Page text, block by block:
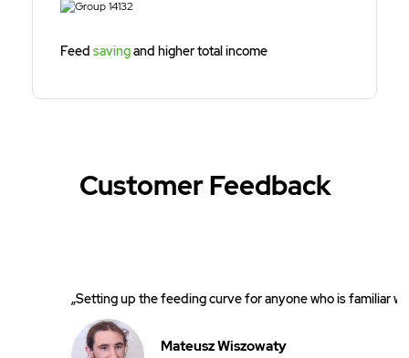
Feed savingand higher total income
Customer Feedback
„Setting up the feeding curve for anyone who is familiar
Mateusz Wiszowaty